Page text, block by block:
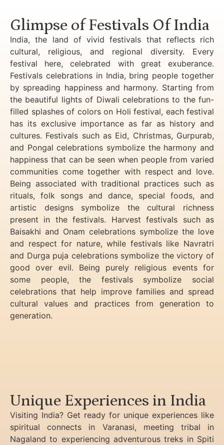
Glimpse of Festivals Of India
India, the land of vivid festivals that reflects rich
cultural, religious, and regional diversity. Every
festival here, celebrated with great exuberance.
Festivals celebrations in India, bring people together
by spreading happiness and harmony. Starting from
the beautiful lights of Diwali celebrations to the fun-
filled splashes of colors on Holi festival, each festival
has its exclusive importance as far as history and
cultures. Festivals such as Eid, Christmas, Gurpurab,
and Pongal celebrations symbolize the harmony and
happiness that can be seen when people from varied
communities come together with respect and love.
Being associated with traditional practices such as
rituals, folk songs and dance, special foods, and
artistic designs symbolize the cultural richness
present in the festivals. Harvest festivals such as
Baisakhi and Onam celebrations symbolize the love
and respect for nature, while festivals like Navratri
and Durga puja celebrations symbolize the victory of
good over evil. Being purely religious events for
some people, the festivals symbolize social
celebrations that help improve families and spread
cultural values and practices from generation to
generation.
Unique Experiences in India
Visiting India? Get ready for unique experiences like
spiritual connects in Varanasi, meeting tribal in
Nagaland to experiencing adventurous treks in Spiti